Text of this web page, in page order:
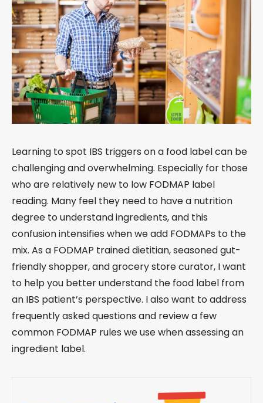
Learning to spot IBS triggers on a food label can be
challenging and overwhelming. Especially for those
who are relatively new to low FODMAP label
reading. Many feel they need to have a nutrition
degree to understand ingredients, and this
confusion intensifies when we add FODMAPs to the
mix. As a FODMAP trained dietitian, seasoned gut-
friendly shopper, and grocery store curator, I want
to help you better understand the food label from
an IBS patient’s perspective. I also want to address
frequently asked questions and review a few
common FODMAP rules we use when assessing an
ingredient label.